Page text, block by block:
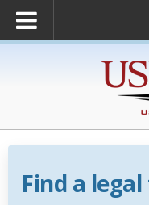
Find a